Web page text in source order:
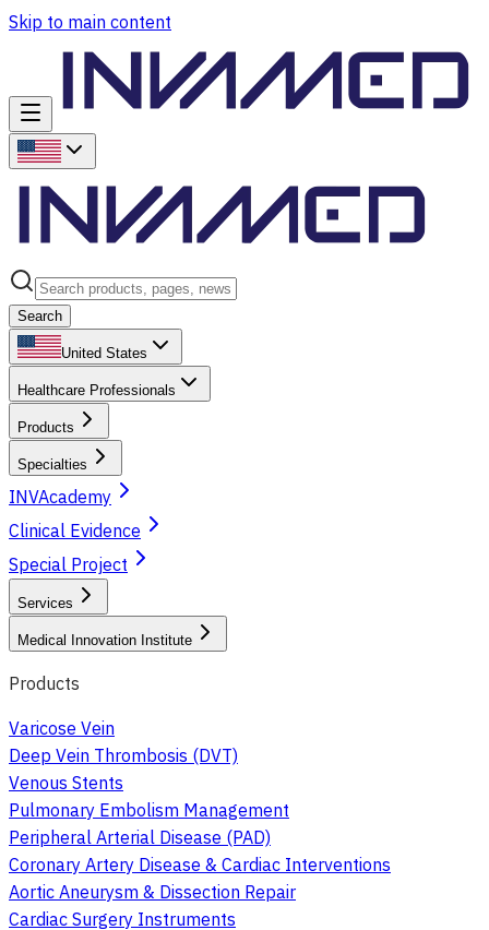
Skip to main content
Search
United States
Healthcare Professionals
Products
Specialties
INVAcademy
Clinical Evidence
Special Project
Services
Medical Innovation Institute
Products
Varicose Vein
Deep Vein Thrombosis (DVT)
Venous Stents
Pulmonary Embolism Management
Peripheral Arterial Disease (PAD)
Coronary Artery Disease & Cardiac Interventions
Aortic Aneurysm & Dissection Repair
Cardiac Surgery Instruments